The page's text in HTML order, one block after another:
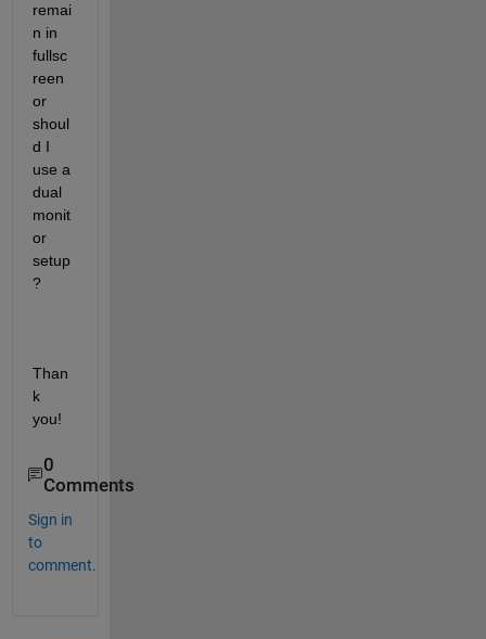
remai
n in
fullsc
reen
or
shoul
d I
use a
dual
monit
or
setup
?
Than
k
0
Comments
Sign in
to
comment.